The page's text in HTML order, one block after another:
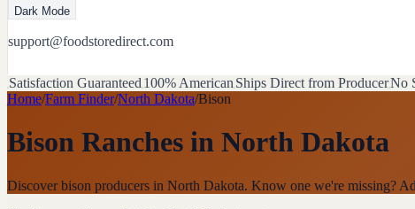
Dark Mode
support@foodstoredirect.com
Satisfaction Guaranteed 100% American Ships Direct from ProducerNo
Home/Farm Finder/North Dakota/Bison
Bison Ranches in North Dakota
Discover bison producers in North Dakota. Know one we're missing?